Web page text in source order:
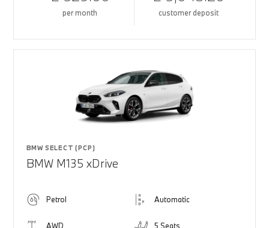
per month customer deposit
BMW SELECT (PCP)
BMW M135 xDrive
Petrol Automatic
AWD 5 Seats